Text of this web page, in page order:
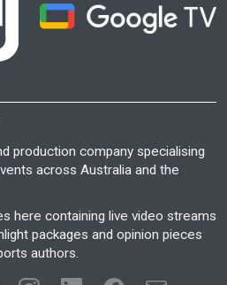
production company specialising
across Australia and the
here containing live video streams
packages and opinion pieces
authors.